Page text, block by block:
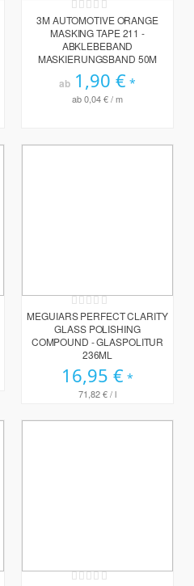
Rating:
0%
3M AUTOMOTIVE ORANGE
MASKING TAPE 211 -
ABKLEBEBAND
MASKIERUNGSBAND 50M
ab 1,90 €
ab0,04 €/ m
Rating:
0%
MEGUIARS PERFECT CLARITY
GLASS POLISHING
COMPOUND - GLASPOLITUR
236ML
16,95 €
71,82 €/ l
Rating: